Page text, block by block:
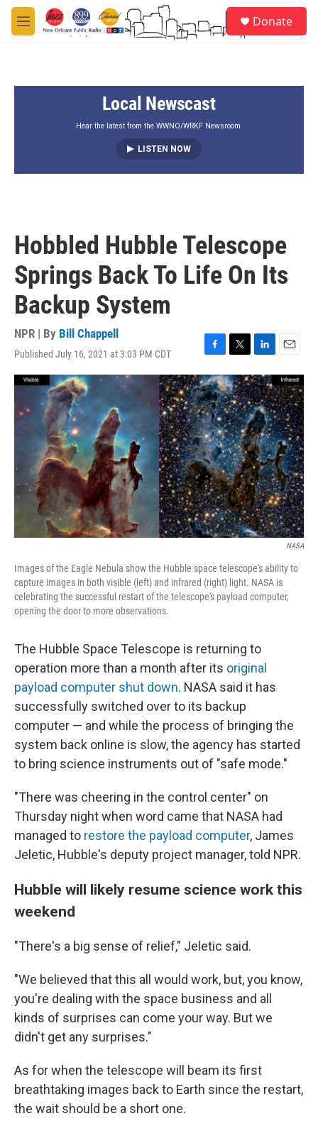
Skip to main content
M
e
Donate
Local Newscast
Hear the latest from the WWNO/WRKF Newsroom.
LISTEN NOW
Hobbled Hubble Telescope
Springs Back To Life On Its
Backup System
NPR | By Bill Chappell
Published July 16, 2021 at 3:03 PM CDT
a
c
e
b
o
o
k
w
i
t
t
e
r
i
n
k
e
d
I
n
m
a
i
l
NASA
Images of the Eagle Nebula show the Hubble space telescope's ability to
capture images in both visible (left) and infrared (right) light. NASA is
celebrating the successful restart of the telescope's payload computer,
opening the door to more observations.
The Hubble Space Telescope is returning to
operation more than a month after its original
payload computer shut down. NASA said it has
successfully switched over to its backup
computer — and while the process of bringing the
system back online is slow, the agency has started
to bring science instruments out of "safe mode."
"There was cheering in the control center" on
Thursday night when word came that NASA had
managed to restore the payload computer, James
Jeletic, Hubble's deputy project manager, told NPR.
Hubble will likely resume science work this
weekend
"There's a big sense of relief," Jeletic said.
"We believed that this all would work, but, you know,
you're dealing with the space business and all
kinds of surprises can come your way. But we
didn't get any surprises."
As for when the telescope will beam its first
breathtaking images back to Earth since the restart,
the wait should be a short one.